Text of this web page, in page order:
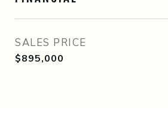
SALES PRICE
$895,000